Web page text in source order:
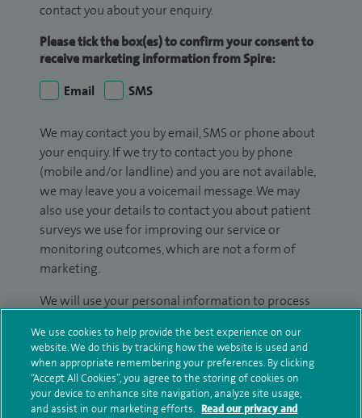
contact you about your enquiry.
Please tick the box(es) to confirm your consent to
receive marketing information from Spire:
Email
SMS
We may contact you by email, SMS or phone about
your enquiry. If we try to contact you by phone
(mobile and/or landline) and you are not available,
we may leave you a voicemail message. We may
also use your details to contact you about patient
surveys we use for improving our service or
monitoring outcomes, which are not a form of
marketing.
We will use your personal information to process
ourprivacy policy.
Submit my enquiry
We use cookies to help provide the best experience on our
website. We do this by tracking how the website is used and
when appropriate remembering your preferences. By clicking
“Accept All Cookies”, you agree to the storing of cookies on
your device to enhance site navigation, analyze site usage,
and assist in our marketing efforts. Read our privacy and